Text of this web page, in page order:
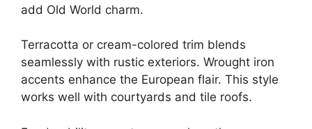
add Old World charm.
Terracotta or cream-colored trim blends
seamlessly with rustic exteriors. Wrought iron
accents enhance the European flair. This style
works well with courtyards and tile roofs.